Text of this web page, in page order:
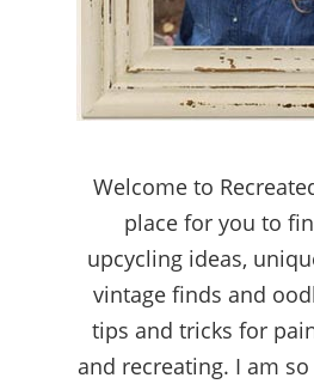
Welcome to
place for you to
upcycling ideas,
vintage finds and
tips and tricks for
and recreating. I am